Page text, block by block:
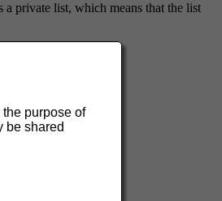
private list, which means that the list
purpose of
be shared